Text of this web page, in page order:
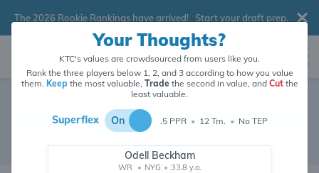
The 2026 Rookie Rankings have arrived! Start your draft prep.
Dynasty Trade Database
Real dynasty trades pulled from 200151 real dynasty leagues
Waiver Database
Your Thoughts?
KTC's values are crowdsourced from users like you.
Rank the three players below 1, 2, and 3 according to how you value
them. Keepthe most valuable, Tradethe second in value, and Cutthe
least valuable.
Superflex On .5 PPR • 12 Tm. • No TEP
Odell Beckham
WR • NYG • 33.8 y.o.